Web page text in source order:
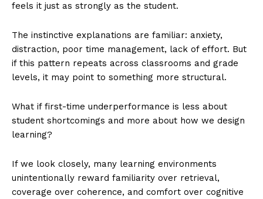
feels it just as strongly as the student.
The instinctive explanations are familiar: anxiety,
distraction, poor time management, lack of effort. But
if this pattern repeats across classrooms and grade
levels, it may point to something more structural.
What if first-time underperformance is less about
student shortcomings and more about how we design
learning?
If we look closely, many learning environments
unintentionally reward familiarity over retrieval,
coverage over coherence, and comfort over cognitive